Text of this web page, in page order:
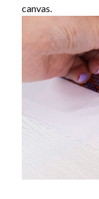
canvas.